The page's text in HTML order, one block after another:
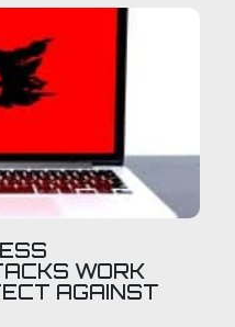
WORK
AGAINST